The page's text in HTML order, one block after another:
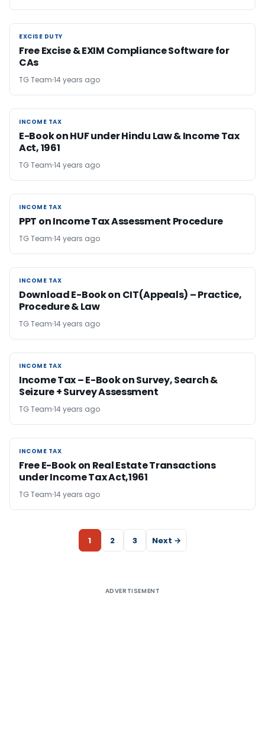
EXCISE DUTY
EXCISE DUTY
Free Excise & EXIM Compliance Software for
CAs
TG Team 14 years ago
INCOME TAX
INCOME TAX
E-Book on HUF under Hindu Law & Income Tax
Act, 1961
TG Team 14 years ago
INCOME TAX
INCOME TAX
PPT on Income Tax Assessment Procedure
TG Team 14 years ago
INCOME TAX
INCOME TAX
Download E-Book on CIT(Appeals) – Practice,
Procedure & Law
TG Team 14 years ago
INCOME TAX
INCOME TAX
Income Tax – E-Book on Survey, Search &
Seizure + Survey Assessment
TG Team 14 years ago
INCOME TAX
INCOME TAX
Free E-Book on Real Estate Transactions
under Income Tax Act,1961
TG Team 14 years ago
1 2 3 Next →
ADVERTISEMENT